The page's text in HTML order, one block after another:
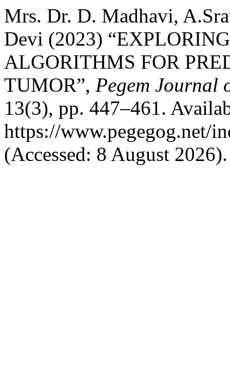
Mrs. Dr. D. Madhavi,
Devi (2023)
ALGORITHMS FOR
TUMOR”, Pegem Journal
13(3), pp. 447–461.
https://www.pegegog.net/
(Accessed: 8 August 2026).